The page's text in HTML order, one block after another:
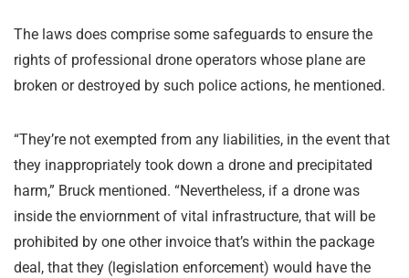
The laws does comprise some safeguards to ensure the
rights of professional drone operators whose plane are
broken or destroyed by such police actions, he mentioned.
“They’re not exempted from any liabilities, in the event that
they inappropriately took down a drone and precipitated
harm,” Bruck mentioned. “Nevertheless, if a drone was
inside the enviornment of vital infrastructure, that will be
prohibited by one other invoice that’s within the package
deal, that they (legislation enforcement) would have the